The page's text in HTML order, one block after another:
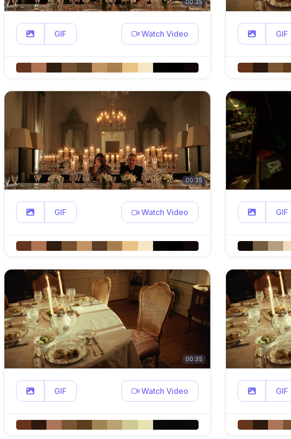
00:35
GIF Watch Video GIF
00:35
GIF Watch Video GIF
00:35
GIF Watch Video GIF